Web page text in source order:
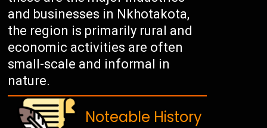
and businesses in Nkhotakota,
the region is primarily rural and
economic activities are often
small-scale and informal in
nature.
Noteable History